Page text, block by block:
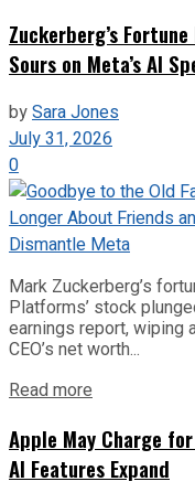
Zuckerberg’s
Sours on Meta’s AI
bySara Jones
July 31, 2026
0
Mark Zuckerberg’s
Platforms’ stock
earnings report, wiping
CEO’s net worth...
Read more
Apple May Charge
AI Features Expand